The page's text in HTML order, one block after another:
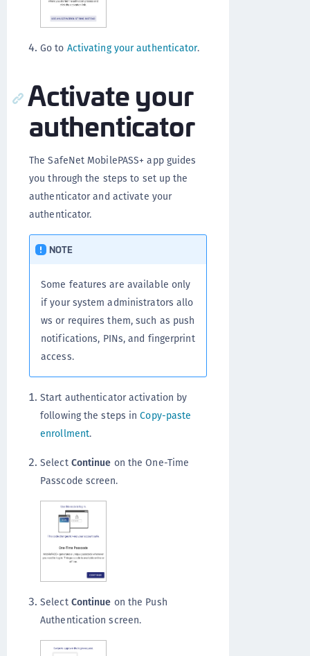
Go to Activating your authenticator.
Activate your
authenticator
The SafeNet MobilePASS+ app guides
you through the steps to set up the
authenticator and activate your
authenticator.
NOTE
Some features are available only
if your system administrators allo
ws or requires them, such as push
notifications, PINs, and fingerprint
access.
Start authenticator activation by
following the steps inCopy-paste
enrollment.
Select Continue on the One-Time
Passcode screen.
Select Continue on the Push
Authentication screen.